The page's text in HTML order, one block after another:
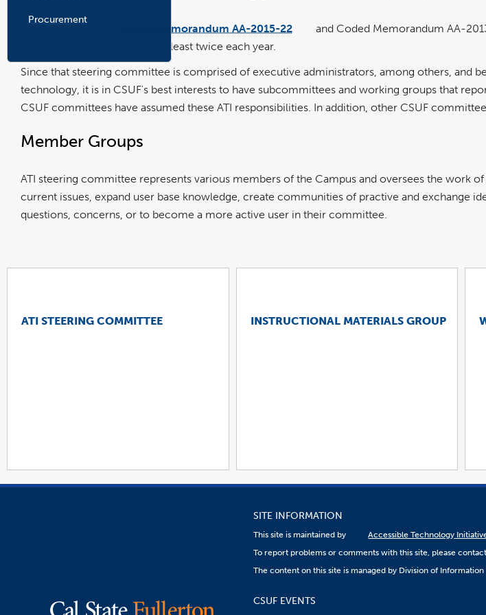
Procurement
Coded Memorandum AA-2015-22
pdfand Coded Memorandum AA-
Steering Committee meets at least twice each year.
Since that steering committee is comprised of executive administrators, among others, and
technology, it is in CSUF's best interests to have subcommittees and working groups that
CSUF committees have assumed these ATI responsibilities. In addition, other CSUF
Member Groups
ATI steering committee represents various members of the Campus and oversees the
current issues, expand user base knowledge, create communities of practive and exchange
questions, concerns, or to become a more active user in their committee.
ATI STEERING COMMITTEE INSTRUCTIONAL MATERIALS GROUP
SITE INFORMATION
This site is maintained by Accessible Technology
To report problems or comments with this site, please contact
The content on this site is managed by Division of Information
CSUF EVENTS